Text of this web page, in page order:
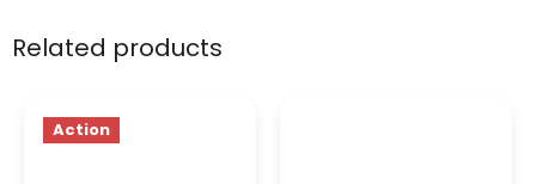
Related products
Action